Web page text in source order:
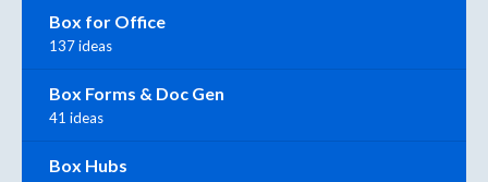
Box for Office
137 ideas
Box Forms & Doc Gen
41 ideas
Box Hubs